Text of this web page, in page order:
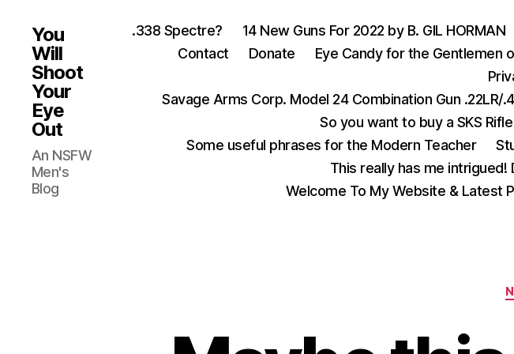
You
Will
Shoot
Your
Eye
Out
An NSFW
Men's
Blog
.338 Spectre? 14 New Guns For 2022 by B. GIL HORMAN
Contact
Donate Eye Candy for the Gentlemen
Savage Arms Corp. Model 24 Combination Gun .22LR/
So you want to buy a SKS
Some useful phrases for the Modern Teacher
This really has me
Welcome To My Website & Latest